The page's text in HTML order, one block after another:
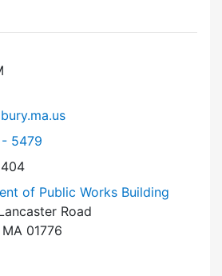
Department at
5479
of Public Works Building
Road
01776